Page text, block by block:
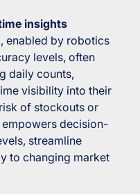
insights
enabled by robotics
levels, often
daily counts,
visibility into their
of stockouts or
decision-
streamline
to changing market